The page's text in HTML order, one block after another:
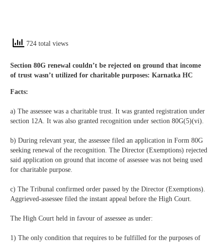
724 total views
Section 80G renewal couldn’t be rejected on ground that income
of trust wasn’t utilized for charitable purposes: Karnatka HC
Facts:
a) The assessee was a charitable trust. It was granted registration under
section 12A. It was also granted recognition under section 80G(5)(vi).
b) During relevant year, the assessee filed an application in Form 80G
seeking renewal of the recognition. The Director (Exemptions) rejected
said application on ground that income of assessee was not being used
for charitable purpose.
c) The Tribunal confirmed order passed by the Director (Exemptions).
Aggrieved-assessee filed the instant appeal before the High Court.
The High Court held in favour of assessee as under:
1) The only condition that requires to be fulfilled for the purposes of